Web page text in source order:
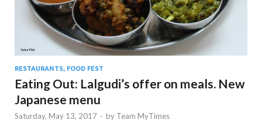
RESTAURANTS, FOOD FEST
Eating Out: Lalgudi’s offer on meals. New
Japanese menu
Saturday, May 13, 2017 - by Team MyTimes